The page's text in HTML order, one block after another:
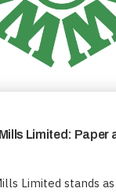
Limited: Paper
Limited stands